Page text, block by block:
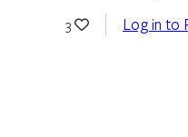
3 Log in to